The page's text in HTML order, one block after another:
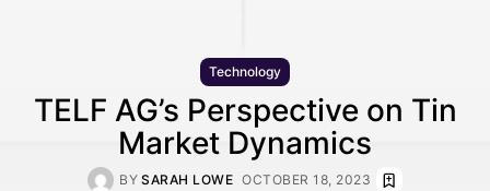
Technology
TELF AG’s Perspective on Tin
Market Dynamics
BY SARAH LOWE OCTOBER 18, 2023